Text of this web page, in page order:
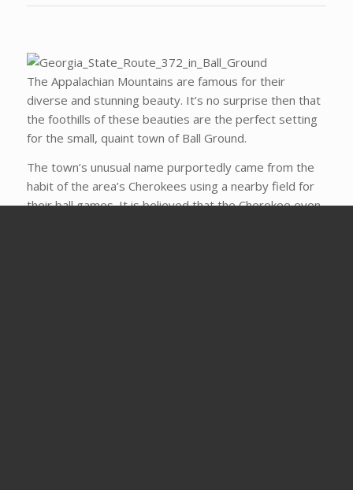
The Appalachian Mountains are famous for their
diverse and stunning beauty. It’s no surprise then that
the foothills of these beauties are the perfect setting
for the small, quaint town of Ball Ground.
The town’s unusual name purportedly came from the
habit of the area’s Cherokees using a nearby field for
their ball games. It is believed that the Cherokee even